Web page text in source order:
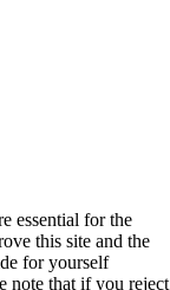
essential for the
this site and the
for yourself
note that if you reject